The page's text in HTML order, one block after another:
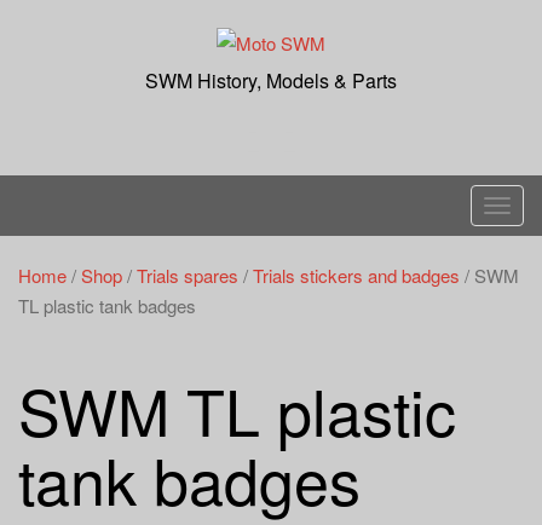
SWM History, Models & Parts
T
o
g
Home/Shop/Trials spares /Trials stickers and badges / SWM
TL plastic tank badges
SWM TL plastic
tank badges